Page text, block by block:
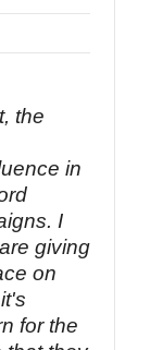
the
in
I
giving
on
for the